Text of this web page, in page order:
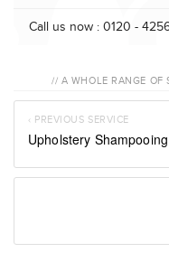
Call us now : 0120 -
// A WHOLE RANGE OF
‹ PREVIOUS SERVICE
Upholstery Shampooing